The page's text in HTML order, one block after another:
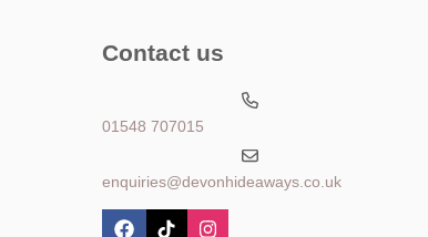
Contact us
01548 707015
enquiries@devonhideaways.co.uk